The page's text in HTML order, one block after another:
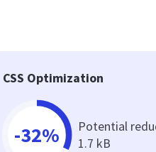
CSS Optimization
-32%
Potential
1.7 kB